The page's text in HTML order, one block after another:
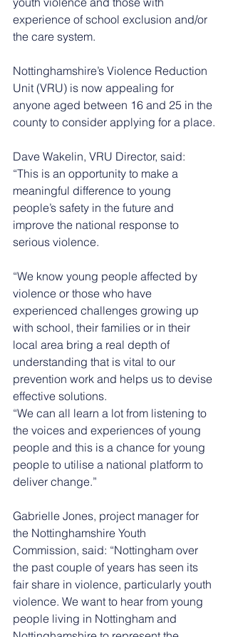
experience of school exclusion and/or
the care system.
Nottinghamshire’s Violence Reduction
Unit (VRU) is now appealing for
anyone aged between 16 and 25 in the
county to consider applying for a place.
Dave Wakelin, VRU Director, said:
“This is an opportunity to make a
meaningful difference to young
people’s safety in the future and
improve the national response to
serious violence.
“We know young people affected by
violence or those who have
experienced challenges growing up
with school, their families or in their
local area bring a real depth of
understanding that is vital to our
prevention work and helps us to devise
effective solutions.
“We can all learn a lot from listening to
the voices and experiences of young
people and this is a chance for young
people to utilise a national platform to
deliver change.”
Gabrielle Jones, project manager for
the Nottinghamshire Youth
Commission, said: “Nottingham over
the past couple of years has seen its
fair share in violence, particularly youth
violence. We want to hear from young
people living in Nottingham and